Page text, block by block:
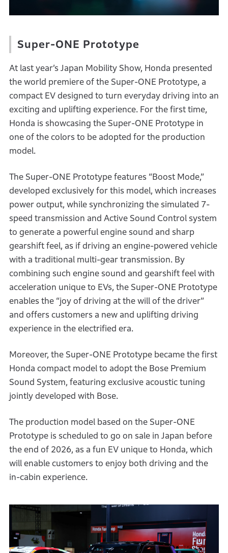
Super-ONE Prototype
At last year’s Japan Mobility Show, Honda presented
the world premiere of the Super-ONE Prototype, a
compact EV designed to turn everyday driving into an
exciting and uplifting experience. For the first time,
Honda is showcasing the Super-ONE Prototype in
one of the colors to be adopted for the production
model.
The Super-ONE Prototype features “Boost Mode,”
developed exclusively for this model, which increases
power output, while synchronizing the simulated 7-
speed transmission and Active Sound Control system
to generate a powerful engine sound and sharp
gearshift feel, as if driving an engine-powered vehicle
with a traditional multi-gear transmission. By
combining such engine sound and gearshift feel with
acceleration unique to EVs, the Super-ONE Prototype
enables the “joy of driving at the will of the driver”
and offers customers a new and uplifting driving
experience in the electrified era.
Moreover, the Super-ONE Prototype became the first
Honda compact model to adopt the Bose Premium
Sound System, featuring exclusive acoustic tuning
jointly developed with Bose.
The production model based on the Super-ONE
Prototype is scheduled to go on sale in Japan before
the end of 2026, as a fun EV unique to Honda, which
will enable customers to enjoy both driving and the
in-cabin experience.